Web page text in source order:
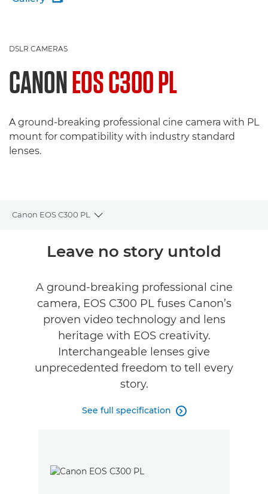
DSLR CAMERAS
CANONEOS C300 PL
A ground-breaking professional cine camera with PL
mount for compatibility with industry standard
lenses.
Canon EOS C300 PL
Toggle breadcrumbs
Overview
Support
Leave no story untold
A ground-breaking professional cine
camera, EOS C300 PL fuses Canon’s
proven video technology and lens
heritage with EOS creativity.
Interchangeable lenses give
unprecedented freedom to tell every
story.
See full specification 